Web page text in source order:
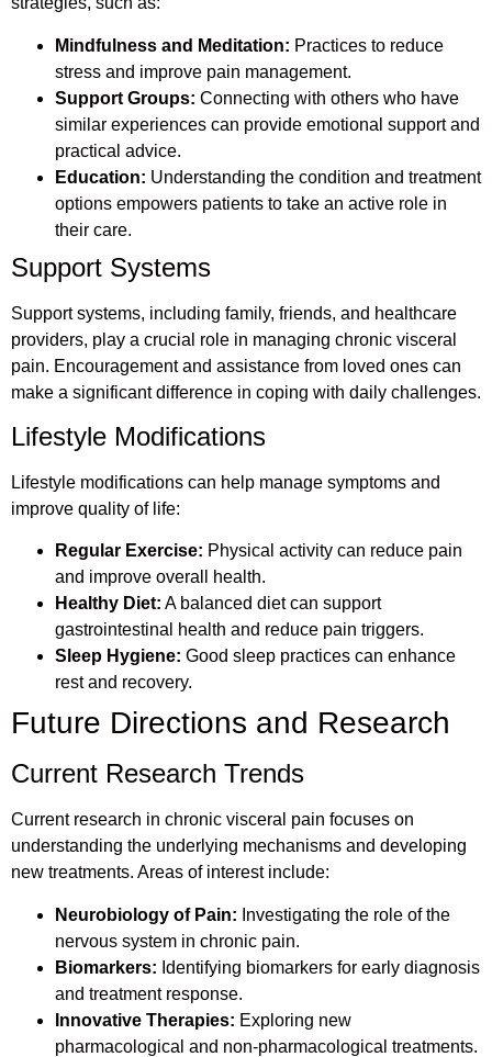
Mindfulness and Meditation: Practices to reduce
stress and improve pain management.
Support Groups: Connecting with others who have
similar experiences can provide emotional support and
practical advice.
Education: Understanding the condition and treatment
options empowers patients to take an active role in
their care.
Support Systems
Support systems, including family, friends, and healthcare
providers, play a crucial role in managing chronic visceral
pain. Encouragement and assistance from loved ones can
make a significant difference in coping with daily challenges.
Lifestyle Modifications
Lifestyle modifications can help manage symptoms and
improve quality of life:
Regular Exercise: Physical activity can reduce pain
and improve overall health.
Healthy Diet: A balanced diet can support
gastrointestinal health and reduce pain triggers.
Sleep Hygiene: Good sleep practices can enhance
rest and recovery.
Future Directions and Research
Current Research Trends
Current research in chronic visceral pain focuses on
understanding the underlying mechanisms and developing
new treatments. Areas of interest include:
Neurobiology of Pain: Investigating the role of the
nervous system in chronic pain.
Biomarkers: Identifying biomarkers for early diagnosis
and treatment response.
Innovative Therapies: Exploring new
pharmacological and non-pharmacological treatments.